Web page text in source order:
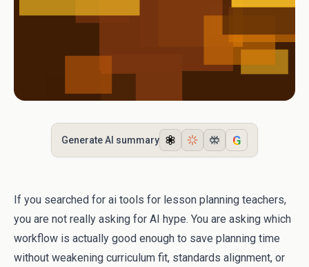
Generate AI summary G
If you searched for ai tools for lesson planning teachers,
you are not really asking for AI hype. You are asking which
workflow is actually good enough to save planning time
without weakening curriculum fit, standards alignment, or